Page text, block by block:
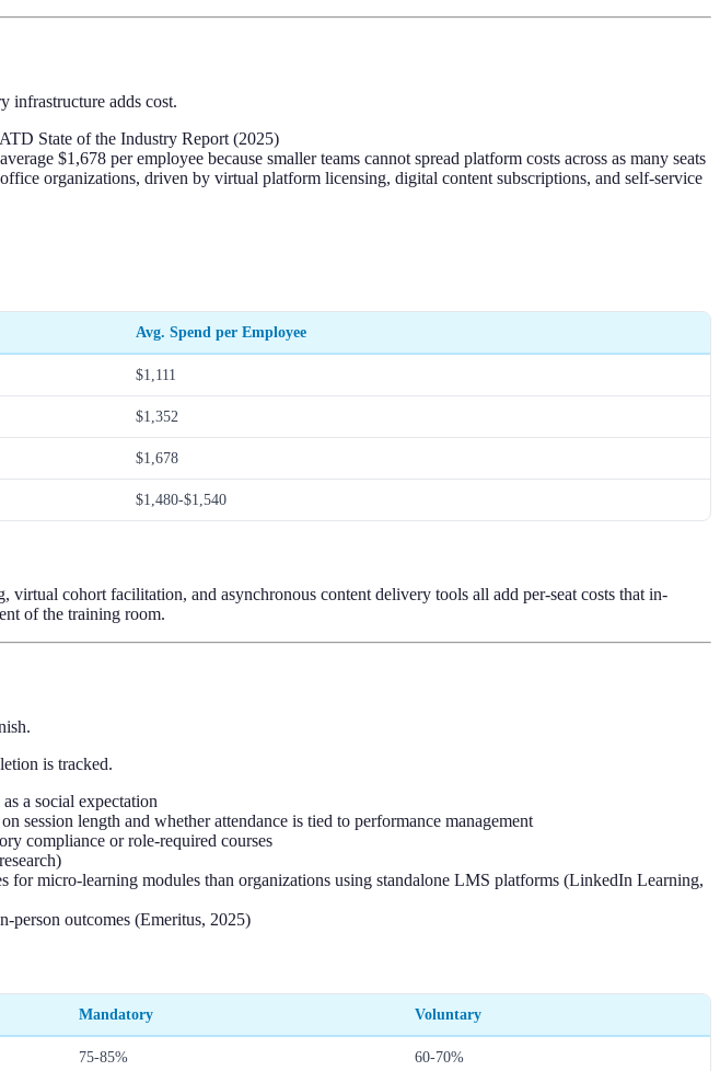
infrastructure adds cost.
State of the Industry Report (2025)
$1,678 per employee because smaller teams cannot spread platform costs across as many seats
organizations, driven by virtual platform licensing, digital content subscriptions, and self-service
Avg. Spend per Employee
$1,111
$1,352
$1,678
$1,480-$1,540
cohort facilitation, and asynchronous content delivery tools all add per-seat costs that in-
of the training room.
is tracked.
a social expectation
length and whether attendance is tied to performance management
compliance or role-required courses
micro-learning modules than organizations using standalone LMS platforms (LinkedIn Learning,
person outcomes (Emeritus, 2025)
Mandatory Voluntary
75-85% 60-70%